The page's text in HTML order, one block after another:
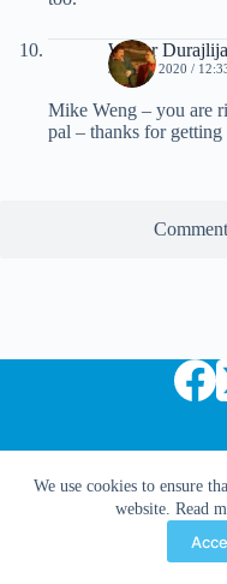
We use cookies to ensure
website. Read
Walter Durajlija
JUNE 6, 2020 /
Mike Weng – you are
pal – thanks for